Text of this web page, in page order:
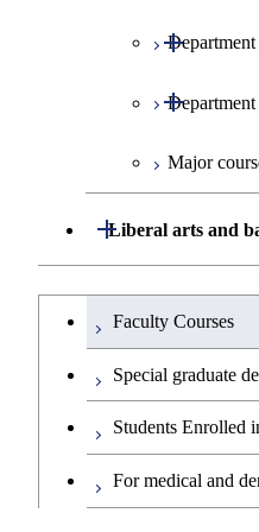
Open /
Open /
Major
Liberal arts and
Open / Close
Humanities
English
Japanese
Graduateを切り替える
Faculty Courses
Special graduate
Students Enrolled
For medical and